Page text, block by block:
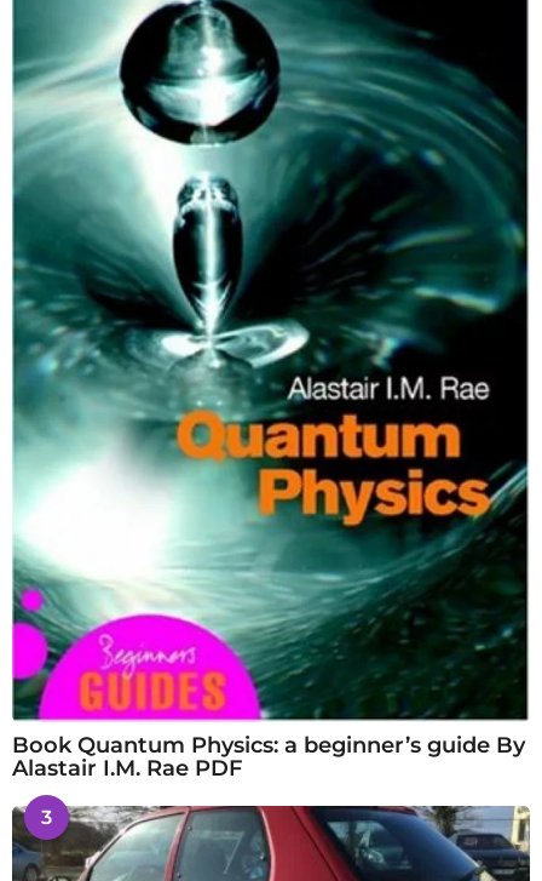
Book Quantum Physics: a beginner’s guide By
Alastair I.M. Rae PDF
3